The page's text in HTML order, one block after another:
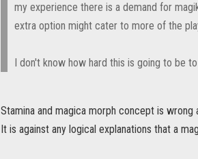
my experience there is a demand for
extra option might cater to more of the
I don't know how hard this is going to be
Stamina and magica morph concept is wrong
It is against any logical explanations that a